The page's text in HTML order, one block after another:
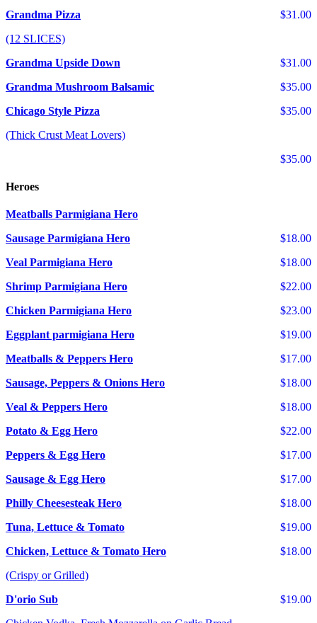
$31.00
Grandma Pizza
(12 SLICES)
$31.00
Grandma Upside Down
$35.00
Grandma Mushroom Balsamic
$35.00
Chicago Style Pizza
(Thick Crust Meat Lovers)
$35.00
Heroes
Meatballs Parmigiana Hero
$18.00
Sausage Parmigiana Hero
$18.00
Veal Parmigiana Hero
$22.00
Shrimp Parmigiana Hero
$23.00
Chicken Parmigiana Hero
$19.00
Eggplant parmigiana Hero
$17.00
Meatballs & Peppers Hero
$18.00
Sausage, Peppers & Onions Hero
$18.00
Veal & Peppers Hero
$22.00
Potato & Egg Hero
$17.00
Peppers & Egg Hero
$17.00
Sausage & Egg Hero
$18.00
Philly Cheesesteak Hero
$19.00
Tuna, Lettuce & Tomato
$18.00
Chicken, Lettuce & Tomato Hero
(Crispy or Grilled)
$19.00
D'orio Sub